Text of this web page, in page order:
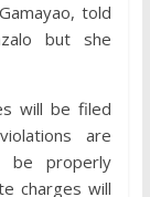
told
but she
will be filed
are
be properly
charges will